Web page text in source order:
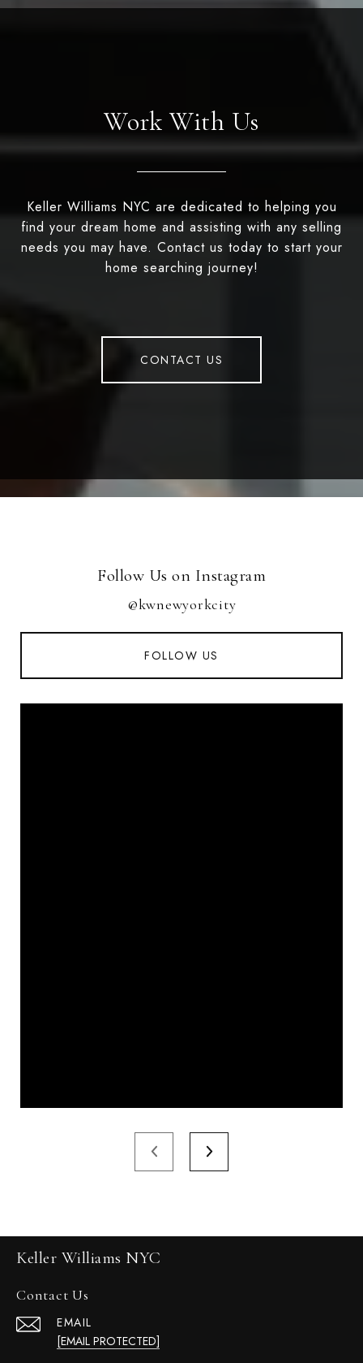
Work With Us
Keller Williams NYC are dedicated to helping you
find your dream home and assisting with any selling
needs you may have. Contact us today to start your
home searching journey!
CONTACT US
Follow Us on Instagram
@kwnewyorkcity
FOLLOW US
Keller Williams NYC
Contact Us
EMAIL
[EMAIL PROTECTED]